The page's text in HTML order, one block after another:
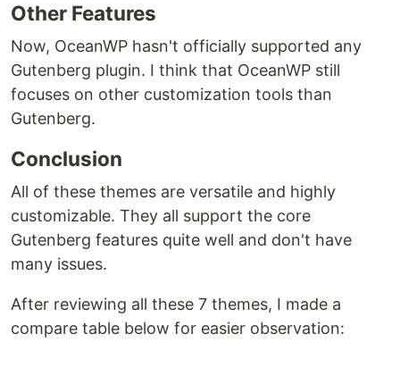
Other Features
Now, OceanWP hasn't officially supported any
Gutenberg plugin. I think that OceanWP still
focuses on other customization tools than
Gutenberg.
Conclusion
All of these themes are versatile and highly
customizable. They all support the core
Gutenberg features quite well and don't have
many issues.
After reviewing all these 7 themes, I made a
compare table below for easier observation: